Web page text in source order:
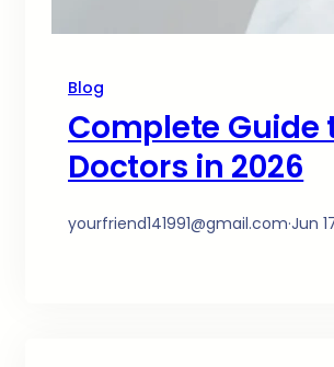
Blog
Complete Guide
Doctors in 2026
yourfriend141991@gmail.com·Jun